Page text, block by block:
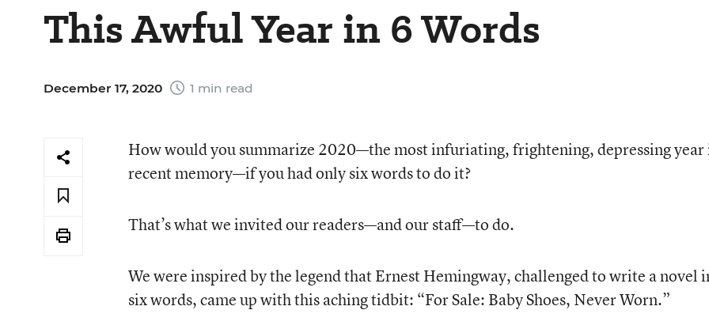
This Awful Year in 6 Words
December 17, 2020 1 min read
How would you summarize 2020—the most infuriating, frightening, depressing year
recent memory—if you had only six words to do it?
That’s what we invited our readers—and our staff—to do.
We were inspired by the legend that Ernest Hemingway, challenged to write a novel
six words, came up with this aching tidbit: “For Sale: Baby Shoes, Never Worn.”